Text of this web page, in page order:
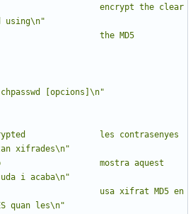
encrypt the clear
using\n"
the MD5
[opcions]\n"
les contrasenyes
xifrades\n"
mostra aquest
i acaba\n"
usa xifrat MD5 en
quan les\n"